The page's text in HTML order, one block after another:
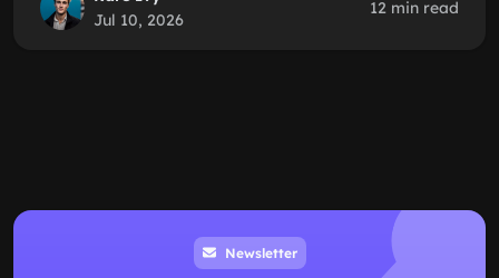
Jul 10, 2026
12 min read
Newsletter